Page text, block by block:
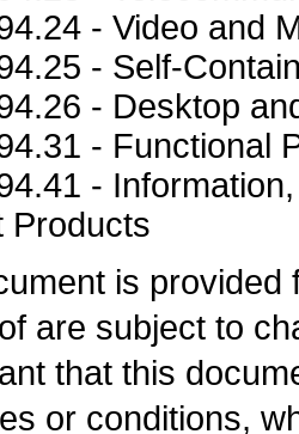
- Video and
- Self-
- Desktop
- Functional
-
Products
is
are subject to
that this
or conditions,